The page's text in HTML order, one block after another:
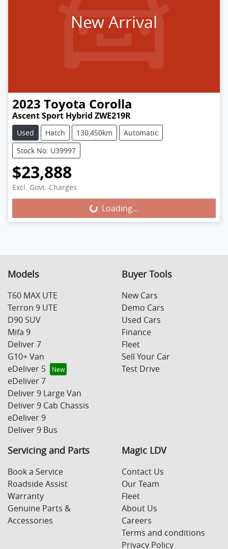
New Arrival
2023 Toyota Corolla
Ascent Sport Hybrid ZWE219R
Used Hatch 130,450km
Automatic
Stock No: U39997
$23,888
Excl. Govt. Charges
Loading... Loading...
Models
T60 MAX UTE
Terron 9 UTE
D90 SUV
Mifa 9
Deliver 7
G10+ Van
eDeliver 5
eDeliver 7
Deliver 9 Large Van
Deliver 9 Cab Chassis
eDeliver 9
Deliver 9 Bus
Buyer Tools
New Cars
Demo Cars
Used Cars
Finance
Fleet
Sell Your Car
Test Drive
Servicing and Parts
Book a Service
Roadside Assist
Warranty
Genuine Parts &
Accessories
Magic LDV
Contact Us
Our Team
Fleet
About Us
Careers
Terms and conditions
Privacy Policy